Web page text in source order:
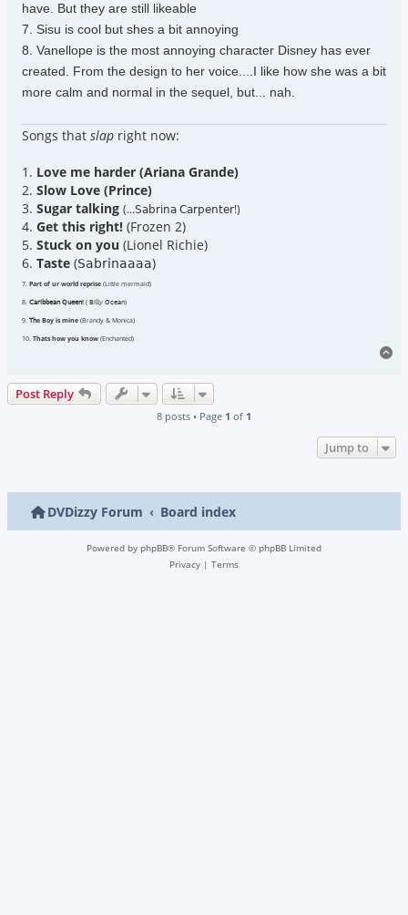
have. But they are still likeable
7. Sisu is cool but shes a bit annoying
8. Vanellope is the most annoying character Disney has ever
created. From the design to her voice....I like how she was a bit
more calm and normal in the sequel, but... nah.
Songs that slap right now:
1. Love me harder (Ariana Grande)
2. Slow Love (Prince)
3. Sugar talking (...𝖲𝖺𝖻𝗋𝗂𝗇𝖺 𝖢𝖺𝗋𝗉𝖾𝗇𝗍𝖾𝗋!)
4. Get this right! (Frozen 2)
5. Stuck on you (Lionel Richie)
6. Taste (𝖲𝖺𝖻𝗋𝗂𝗇𝖺𝖺𝖺𝖺)
7. Part of ur world reprise (Little mermaid)
8. 𝖢𝖺𝗋𝗂𝖻𝖻𝖾𝖺𝗇 𝖰𝗎𝖾𝖾𝗇! ( 𝖡𝗂𝗅𝗅𝗒 𝖮𝖼𝖾𝖺𝗇)
9. 𝖳𝗁e Boy is mine (Brandy & Monica)
10. Thats how you know (Enchanted)
Post Reply
8 posts • Page 1 of 1
Jump to
DVDizzy Forum Board index
Powered by phpBB® Forum Software © phpBB Limited
Privacy | Terms